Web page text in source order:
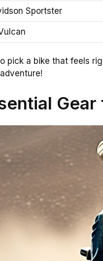
Sportster
pick a bike that feels